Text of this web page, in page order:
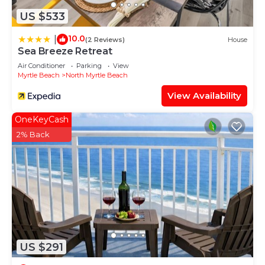
US $533
10.0(2 Reviews) House
Sea Breeze Retreat
Air Conditioner Parking
View
Myrtle Beach
North Myrtle Beach
View Availability
US $291
OneKeyCash
2% Back